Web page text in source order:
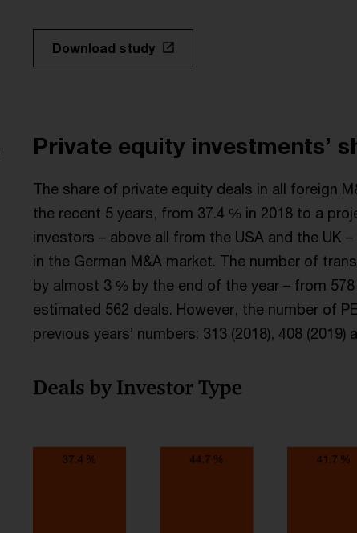
Download study
Private equity investments’
The share of private equity deals in all foreign
the recent 5 years, from 37.4 % in 2018 to a
investors – above all from the USA and the UK
in the German M&A market. The number of
by almost 3 % by the end of the year – from
estimated 562 deals. However, the number of
previous years’ numbers: 313 (2018), 408 (2019)